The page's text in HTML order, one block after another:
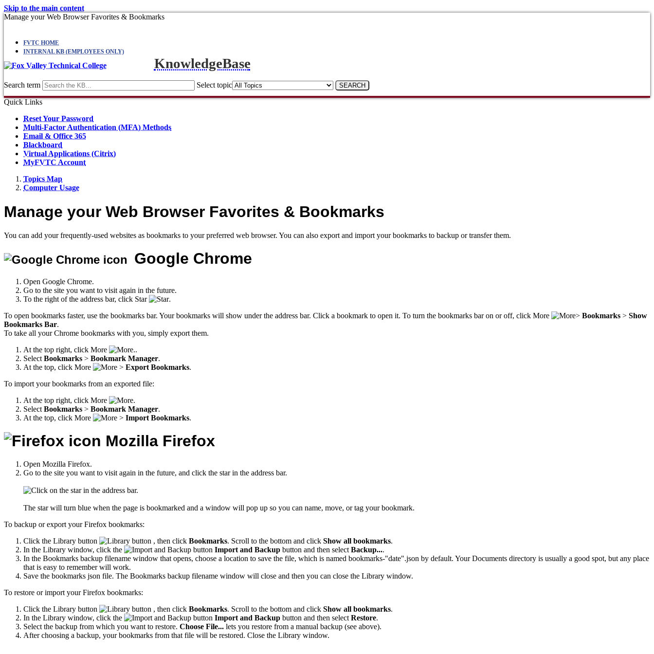
Skip to the main content
Manage your Web Browser Favorites & Bookmarks
FVTC HOME
INTERNAL KB (EMPLOYEES ONLY)
KnowledgeBase
Search term Select topic
Quick Links
Reset Your Password
Multi-Factor Authentication (MFA) Methods
Email & Office 365
Blackboard
Virtual Applications (Citrix)
MyFVTC Account
Topics Map
Computer Usage
Manage your Web Browser Favorites & Bookmarks
You can add your frequently-used websites as bookmarks to your preferred web browser. You can also export and import your bookmarks to backup or transfer them.
Google Chrome
Open Google Chrome.
Go to the site you want to visit again in the future.
To the right of the address bar, click Star
.
To open bookmarks faster, use the bookmarks bar. Your bookmarks will show under the address bar. Click a bookmark to open it. To turn the bookmarks bar on or off, click More
> Bookmarks > Show
Bookmarks Bar.
To take all your Chrome bookmarks with you, simply export them.
At the top right, click More
.
Select Bookmarks > Bookmark Manager.
At the top, click More
> Export Bookmarks.
To import your bookmarks from an exported file:
At the top right, click More
.
Select Bookmarks > Bookmark Manager.
At the top, click More
> Import Bookmarks.
Mozilla Firefox
Open Mozilla Firefox.
Go to the site you want to visit again in the future, and click the star in the address bar.
The star will turn blue when the page is bookmarked and a window will pop up so you can name, move, or tag your bookmark.
To backup or export your Firefox bookmarks:
Click the Library button
, then click Bookmarks. Scroll to the bottom and click Show all bookmarks.
In the Library window, click the
Import and Backup button and then select Backup....
In the Bookmarks backup filename window that opens, choose a location to save the file, which is named bookmarks-"date".json by default. Your Documents directory is usually a good spot, but any place
that is easy to remember will work.
Save the bookmarks json file. The Bookmarks backup filename window will close and then you can close the Library window.
To restore or import your Firefox bookmarks:
Click the Library button
, then click Bookmarks. Scroll to the bottom and click Show all bookmarks.
In the Library window, click the
Import and Backup button and then select Restore.
Select the backup from which you want to restore. Choose File... lets you restore from a manual backup (see above).
After choosing a backup, your bookmarks from that file will be restored. Close the Library window.